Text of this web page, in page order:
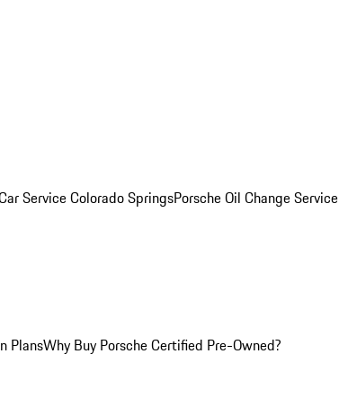
Service Colorado SpringsPorsche Oil Change Service
PlansWhy Buy Porsche Certified Pre-Owned?